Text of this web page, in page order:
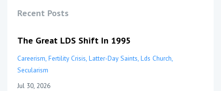
Recent Posts
The Great LDS Shift In 1995
Careerism Fertility Crisis Latter-Day Saints Lds Church
Secularism
Jul 30, 2026